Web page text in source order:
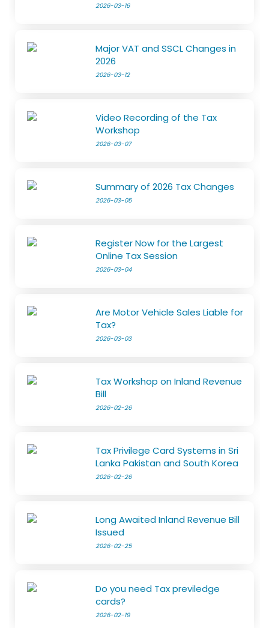
2026-03-16
Major VAT and SSCL Changes in
2026
2026-03-12
Video Recording of the Tax
Workshop
2026-03-07
Summary of 2026 Tax Changes
2026-03-05
Register Now for the Largest
Online Tax Session
2026-03-04
Are Motor Vehicle Sales Liable for
Tax?
2026-03-03
Tax Workshop on Inland Revenue
Bill
2026-02-26
Tax Privilege Card Systems in Sri
Lanka Pakistan and South Korea
2026-02-26
Long Awaited Inland Revenue Bill
Issued
2026-02-25
Do you need Tax previledge
cards?
2026-02-19